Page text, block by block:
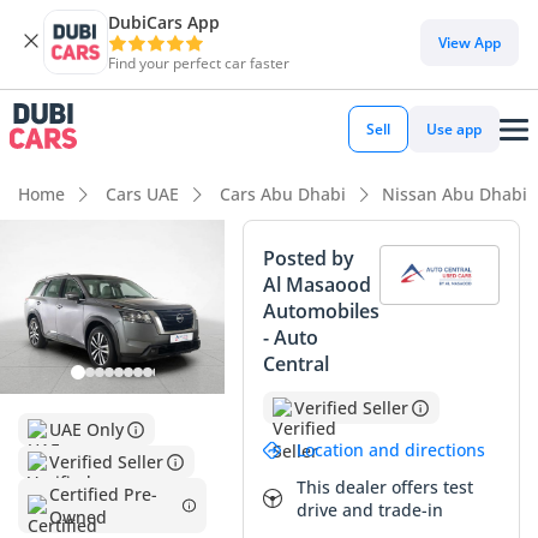
DubiCars App
Find your perfect car faster
View App
Sell Use app
Home Cars UAE Cars Abu Dhabi Nissan Abu Dhabi
UAE Only
Verified Seller
Certified Pre-
Owned
Posted by
Al Masaood
Automobiles
- Auto
Central
Verified Seller
Location and directions
This dealer offers test
drive and trade-in
DubiCars intelligence
DubiCars intelligence
Highlights
Most advanced ADAS standard
Lowest depreciation in class
Summary
This 2024 Nissan Pathfinder SV represents a unique
acquisition opportunity as a delivery-mileage vehicle that
sidesteps initial showroom depreciation while offering the
full benefits of a brand-new car. Entering its second year of